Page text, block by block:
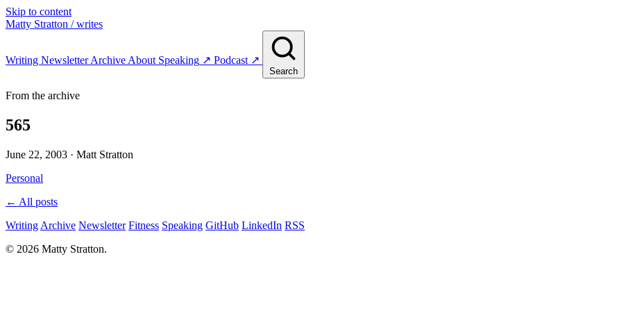
Skip to content
Matty Stratton / writes
Writing NewsletterArchive About Speaking ↗ Podcast ↗
Search
From the archive
565
June 22, 2003 · Matt Stratton
Personal
← All posts
Writing Archive Newsletter Fitness Speaking GitHub LinkedIn RSS
© 2026 Matty Stratton.